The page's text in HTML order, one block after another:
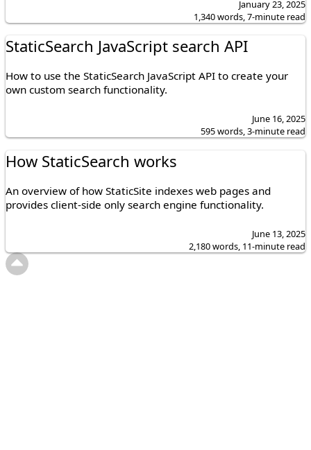
January 23, 2025
1,340 words, 7-minute read
StaticSearch JavaScript search API
How to use the StaticSearch JavaScript API to create your
own custom search functionality.
June 16, 2025
595 words, 3-minute read
How StaticSearch works
An overview of how StaticSite indexes web pages and
provides client-side only search engine functionality.
June 13, 2025
2,180 words, 11-minute read